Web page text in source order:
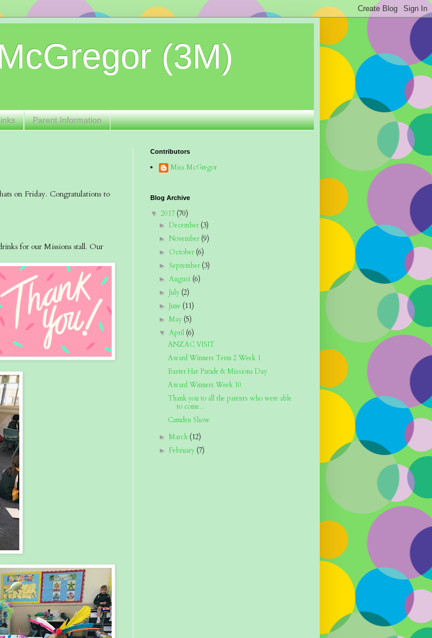
(3M)
Parent Information
on Friday. Congratulations to
for our Missions stall. Our
Contributors
Miss McGregor
Blog Archive
▼ 2017 (70)
►December (3)
►November (9)
► October (6)
► September (3)
► August (6)
►July (2)
►June (11)
►May (5)
▼ April (6)
ANZAC VISIT
Award Winners Term 2 Week 1
Easter Hat Parade & Missions Day
Award Winners Week 10
Thank you to all the parents who were able
to come...
Camden Show
►March (12)
►February (7)